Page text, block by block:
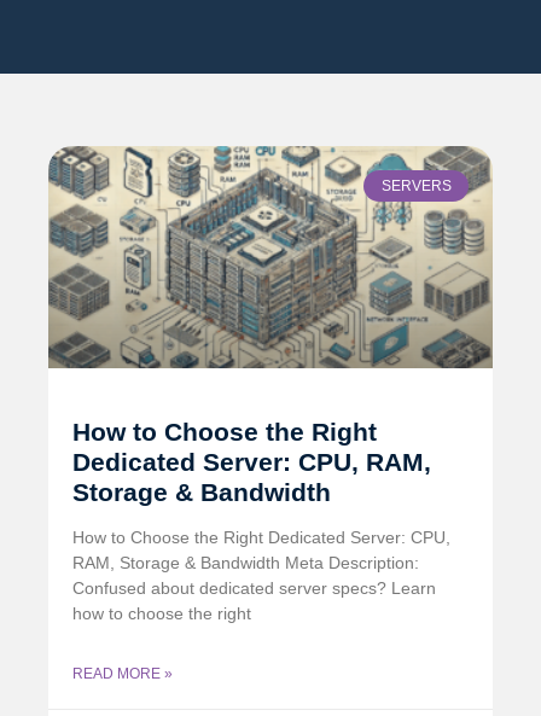
SERVERS
How to Choose the Right
Dedicated Server: CPU, RAM,
Storage & Bandwidth
How to Choose the Right Dedicated Server: CPU,
RAM, Storage & Bandwidth Meta Description:
Confused about dedicated server specs? Learn
how to choose the right
READ MORE »